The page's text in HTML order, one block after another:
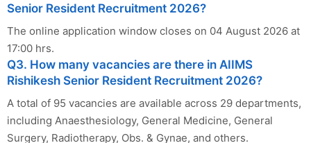
Senior Resident Recruitment 2026?
The online application window closes on 04 August 2026 at
17:00 hrs.
Q3. How many vacancies are there in AIIMS
Rishikesh Senior Resident Recruitment 2026?
A total of 95 vacancies are available across 29 departments,
including Anaesthesiology, General Medicine, General
Surgery, Radiotherapy, Obs. & Gynae, and others.